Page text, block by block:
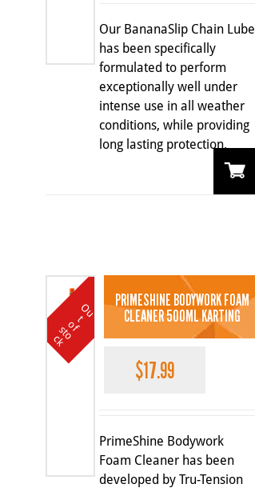
Our BananaSlip Chain Lube
has been specifically
formulated to perform
exceptionally well under
intense use in all weather
conditions, while providing
long lasting protection.
O
u
t
o
f s
t
o
c
k
PRIMESHINE BODYWORK FOAM
CLEANER 500ML KARTING
$17.99
PrimeShine Bodywork
Foam Cleaner has been
developed by Tru-Tension